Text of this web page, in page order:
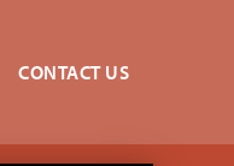
CONTACT US